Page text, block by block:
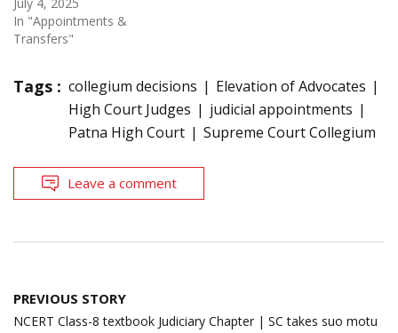
In "Appointments &
Transfers"
Tags : collegium decisions
Elevation of Advocates
High Court Judges
judicial appointments
Patna High Court
Supreme Court Collegium
Leave a comment
Post
navigation
PREVIOUS STORY
NCERT Class-8 textbook Judiciary Chapter | SC takes suo motu